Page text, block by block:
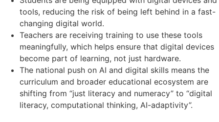
tools, reducing the risk of being left behind in a fast-
changing digital world.
Teachers are receiving training to use these tools
meaningfully, which helps ensure that digital devices
become part of learning, not just hardware.
The national push on AI and digital skills means the
curriculum and broader educational ecosystem are
shifting from “just literacy and numeracy” to “digital
literacy, computational thinking, AI-adaptivity”.